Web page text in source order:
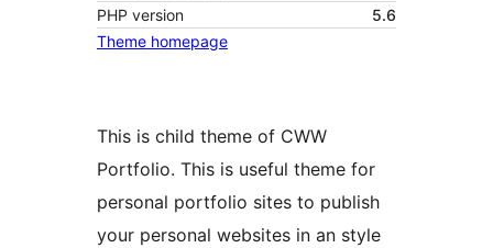
PHP version
5.6
Theme homepage
This is child theme of CWW
Portfolio. This is useful theme for
personal portfolio sites to publish
your personal websites in an style